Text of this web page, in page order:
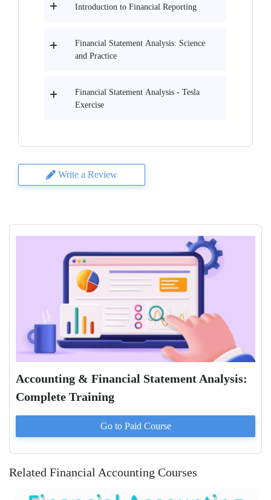
Introduction to Financial Reporting
Financial Statement Analysis: Science
and Practice
Financial Statement Analysis - Tesla
Еxercise
Write a Review
Accounting & Financial Statement Analysis:
Complete Training
Go to Paid Course
Related Financial Accounting Courses